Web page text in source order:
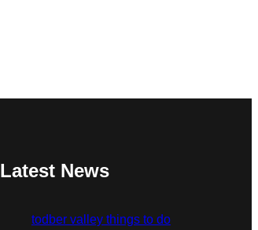
Latest News
todber valley things to do